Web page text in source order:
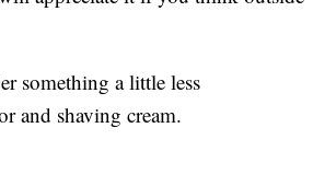
something a little less
and shaving cream.